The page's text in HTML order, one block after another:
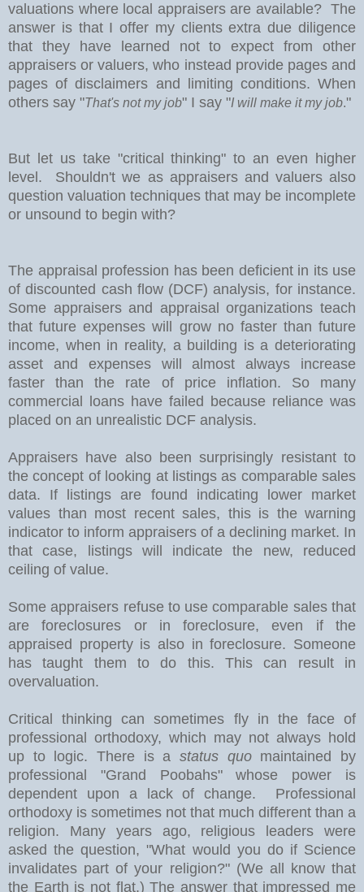
valuations where local appraisers are available? The
answer is that I offer my clients extra due diligence
that they have learned not to expect from other
appraisers or valuers, who instead provide pages and
pages of disclaimers and limiting conditions. When
others say "That's not my job" I say "I will make it my job."
But let us take "critical thinking" to an even higher
level. Shouldn't we as appraisers and valuers also
question valuation techniques that may be incomplete
or unsound to begin with?
The appraisal profession has been deficient in its use
of discounted cash flow (DCF) analysis, for instance.
Some appraisers and appraisal organizations teach
that future expenses will grow no faster than future
income, when in reality, a building is a deteriorating
asset and expenses will almost always increase
faster than the rate of price inflation. So many
commercial loans have failed because reliance was
placed on an unrealistic DCF analysis.
Appraisers have also been surprisingly resistant to
the concept of looking at listings as comparable sales
data. If listings are found indicating lower market
values than most recent sales, this is the warning
indicator to inform appraisers of a declining market. In
that case, listings will indicate the new, reduced
ceiling of value.
Some appraisers refuse to use comparable sales that
are foreclosures or in foreclosure, even if the
appraised property is also in foreclosure. Someone
has taught them to do this. This can result in
overvaluation.
Critical thinking can sometimes fly in the face of
professional orthodoxy, which may not always hold
up to logic. There is a status quo maintained by
professional "Grand Poobahs" whose power is
dependent upon a lack of change. Professional
orthodoxy is sometimes not that much different than a
religion. Many years ago, religious leaders were
asked the question, "What would you do if Science
invalidates part of your religion?" (We all know that
the Earth is not flat.) The answer that impressed me